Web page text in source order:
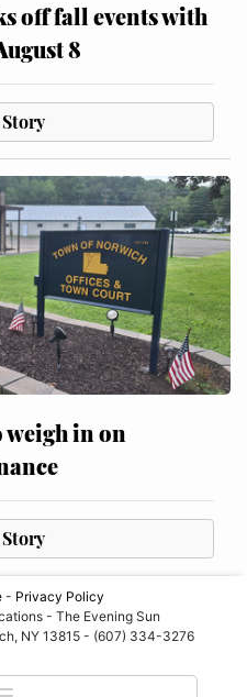
off fall events with
8
in on
- Privacy Policy
- The Evening Sun
NY 13815 - (607) 334-3276